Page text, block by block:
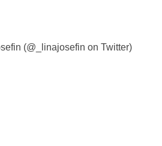
(@_linajosefin on Twitter)